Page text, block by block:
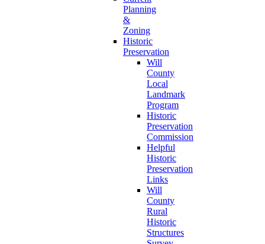
Planning
&
Zoning
Historic
Preservation
Will
County
Local
Landmark
Program
Historic
Preservation
Commission
Helpful
Historic
Preservation
Links
Will
County
Rural
Historic
Structures